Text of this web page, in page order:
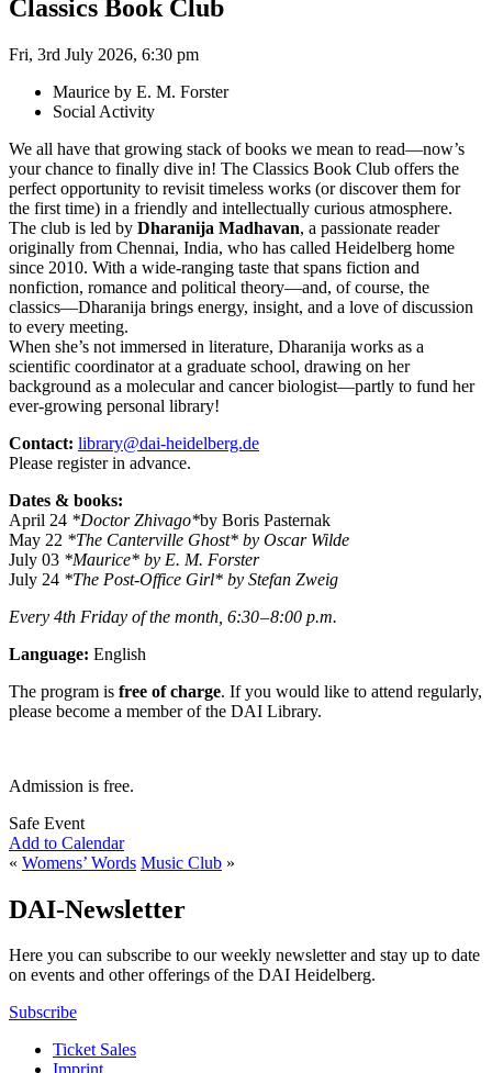
Classics Book Club
Fri, 3rd July 2026, 6:30 pm
Maurice by E. M. Forster
Social Activity
We all have that growing stack of books we mean to read—now’s
your chance to finally dive in! The Classics Book Club offers the
perfect opportunity to revisit timeless works (or discover them for
the first time) in a friendly and intellectually curious atmosphere.
The club is led by Dharanija Madhavan, a passionate reader
originally from Chennai, India, who has called Heidelberg home
since 2010. With a wide-ranging taste that spans fiction and
nonfiction, romance and political theory—and, of course, the
classics—Dharanija brings energy, insight, and a love of discussion
to every meeting.
When she’s not immersed in literature, Dharanija works as a
scientific coordinator at a graduate school, drawing on her
background as a molecular and cancer biologist—partly to fund her
ever-growing personal library!
Contact: library@dai-heidelberg.de
Please register in advance.
Dates & books:
April 24 *Doctor Zhivago*by Boris Pasternak
May 22 *The Canterville Ghost* by Oscar Wilde
July 03 *Maurice* by E. M. Forster
July 24 *The Post-Office Girl* by Stefan Zweig
Every 4th Friday of the month, 6:30 – 8:00 p.m.
Language: English
The program is free of charge. If you would like to attend regularly,
please become a member of the DAI Library.
Admission is free.
Safe Event
Add to Calendar
« Womens’ Words Music Club »
DAI-Newsletter
Here you can subscribe to our weekly newsletter and stay up to date
on events and other offerings of the DAI Heidelberg.
Subscribe
Ticket Sales